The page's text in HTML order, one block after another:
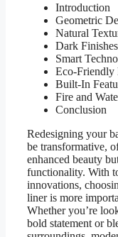
Introduction
Geometric
Natural
Dark Finishes
Smart
Eco-Friendly
Built-In
Fire and
Conclusion
Redesigning your
be transformative,
enhanced beauty
functionality. With
innovations,
liner is more
Whether you’re
bold statement or